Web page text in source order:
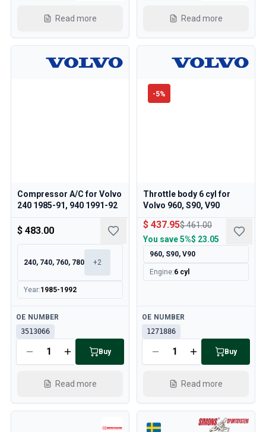
Read more Read more
Compressor A/C for Volvo
240 1985-91, 940 1991-92
$ 483.00
240, 740, 760, 780 +2
Year:1985-1992
Available
OE NUMBER
3513066
Buy
Read more
-5%
Throttle body 6 cyl for
Volvo 960, S90, V90
$ 437.95$ 461.00
You save5%$ 23.05
960, S90, V90
Engine:6 cyl
Available
OE NUMBER
1271886
Buy
Read more